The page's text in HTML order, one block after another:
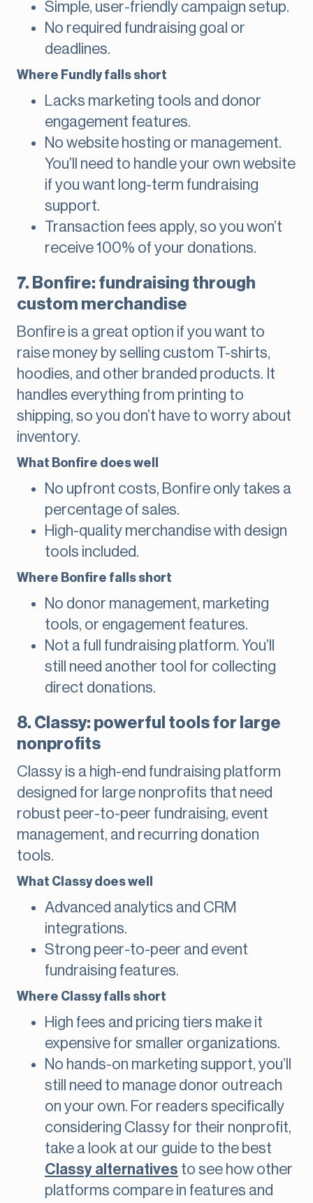
Simple, user-friendly campaign setup.
No required fundraising goal or
deadlines.
Where Fundly falls short
Lacks marketing tools and donor
engagement features.
No website hosting or management.
You’ll need to handle your own website
if you want long-term fundraising
support.
Transaction fees apply, so you won’t
receive 100% of your donations.
7. Bonfire: fundraising through
custom merchandise
Bonfire is a great option if you want to
raise money by selling custom T-shirts,
hoodies, and other branded products. It
handles everything from printing to
shipping, so you don’t have to worry about
inventory.
What Bonfire does well
No upfront costs, Bonfire only takes a
percentage of sales.
High-quality merchandise with design
tools included.
Where Bonfire falls short
No donor management, marketing
tools, or engagement features.
Not a full fundraising platform. You’ll
still need another tool for collecting
direct donations.
8. Classy: powerful tools for large
nonprofits
Classy is a high-end fundraising platform
designed for large nonprofits that need
robust peer-to-peer fundraising, event
management, and recurring donation
tools.
What Classy does well
Advanced analytics and CRM
integrations.
Strong peer-to-peer and event
fundraising features.
Where Classy falls short
High fees and pricing tiers make it
expensive for smaller organizations.
No hands-on marketing support, you’ll
still need to manage donor outreach
on your own. For readers specifically
considering Classy for their nonprofit,
take a look at our guide to the best
Classy alternatives to see how other
platforms compare in features and